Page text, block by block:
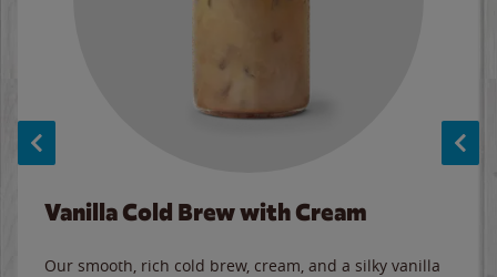
Vanilla Cold Brew with Cream
Our smooth, rich cold brew, cream, and a silky vanilla